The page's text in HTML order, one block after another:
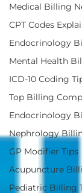
Medical Billing
CPT Codes
Endocrinology
Mental Health
ICD-10 Coding
Top Billing
Endocrinology
Nephrology
GP Modifier Tips
Acupuncture
Pediatric Billing